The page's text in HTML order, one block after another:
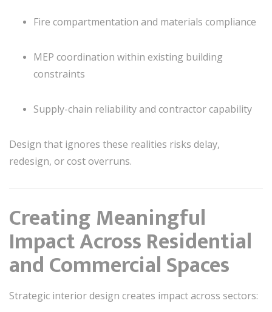
Fire compartmentation and materials compliance
MEP coordination within existing building
constraints
Supply-chain reliability and contractor capability
Design that ignores these realities risks delay,
redesign, or cost overruns.
Creating Meaningful
Impact Across Residential
and Commercial Spaces
Strategic interior design creates impact across sectors: